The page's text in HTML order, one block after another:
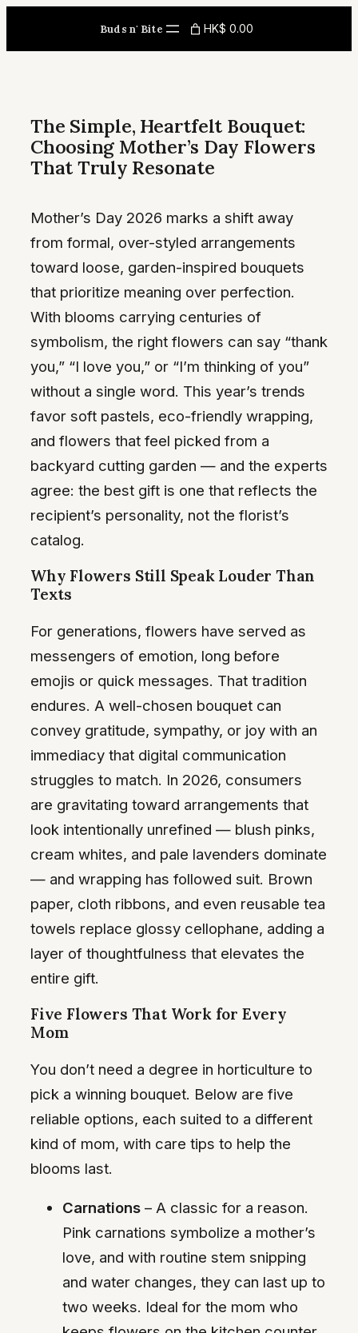
content
Buds n' Bite HK$ 0.00
The Simple, Heartfelt Bouquet:
Choosing Mother’s Day Flowers
That Truly Resonate
Mother’s Day 2026 marks a shift away
from formal, over-styled arrangements
toward loose, garden-inspired bouquets
that prioritize meaning over perfection.
With blooms carrying centuries of
symbolism, the right flowers can say “thank
you,” “I love you,” or “I’m thinking of you”
without a single word. This year’s trends
favor soft pastels, eco-friendly wrapping,
and flowers that feel picked from a
backyard cutting garden — and the experts
agree: the best gift is one that reflects the
recipient’s personality, not the florist’s
catalog.
Why Flowers Still Speak Louder Than
Texts
For generations, flowers have served as
messengers of emotion, long before
emojis or quick messages. That tradition
endures. A well-chosen bouquet can
convey gratitude, sympathy, or joy with an
immediacy that digital communication
struggles to match. In 2026, consumers
are gravitating toward arrangements that
look intentionally unrefined — blush pinks,
cream whites, and pale lavenders dominate
— and wrapping has followed suit. Brown
paper, cloth ribbons, and even reusable tea
towels replace glossy cellophane, adding a
layer of thoughtfulness that elevates the
entire gift.
Five Flowers That Work for Every
Mom
You don’t need a degree in horticulture to
pick a winning bouquet. Below are five
reliable options, each suited to a different
kind of mom, with care tips to help the
blooms last.
Carnations – A classic for a reason.
Pink carnations symbolize a mother’s
love, and with routine stem snipping
and water changes, they can last up to
two weeks. Ideal for the mom who